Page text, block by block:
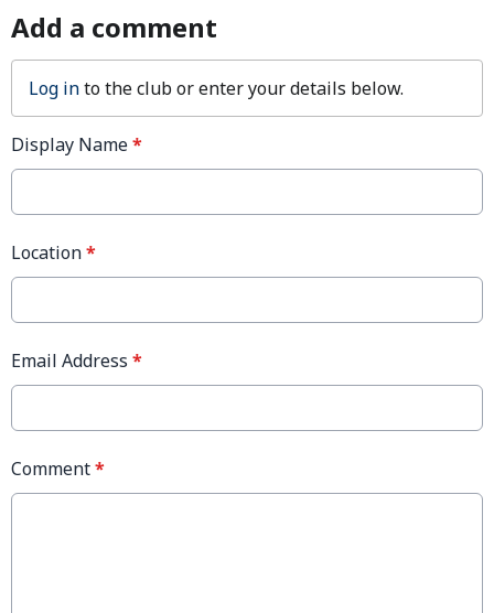
Add a comment
Log into the club or enter your details below.
Display Name*
Location*
Email Address *
Comment*